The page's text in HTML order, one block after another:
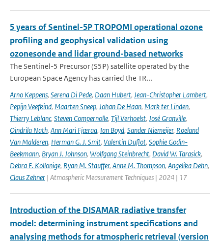
5 years of Sentinel-5P TROPOMI operational ozone
profiling and geophysical validation using
ozonesonde and lidar ground-based networks
The Sentinel-5 Precursor (S5P) satellite operated by the
European Space Agency has carried the TR...
Arno Keppens, Serena Di Pede, Daan Hubert, Jean-Christopher Lambert,
Pepijn Veefkind, Maarten Sneep, Johan De Haan, Mark ter Linden,
Thierry Leblanc, Steven Compernolle, Tijl Verhoelst, José Granville,
Oindrila Nath, Ann Mari Fjæraa, Ian Boyd, Sander Niemeijer, Roeland
Van Malderen, Herman G. J. Smit, Valentin Duflot, Sophie Godin-
Beekmann, Bryan J. Johnson, Wolfgang Steinbrecht, David W. Tarasick,
Debra E. Kollonige, Ryan M. Stauffer, Anne M. Thompson, Angelika Dehn,
Claus Zehner | Atmospheric Measurement Techniques | 2024 | 17
Introduction of the DISAMAR radiative transfer
model: determining instrument specifications and
analysing methods for atmospheric retrieval (version